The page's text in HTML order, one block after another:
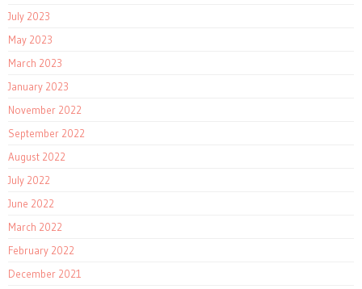
July 2023
May 2023
March 2023
January 2023
November 2022
September 2022
August 2022
July 2022
June 2022
March 2022
February 2022
December 2021